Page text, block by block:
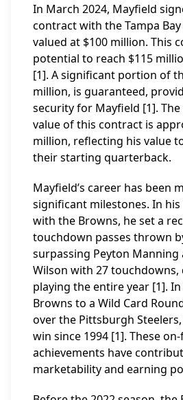
In March 2024, Mayfield
contract with the Tampa
valued at $100 million. This
potential to reach $115
[1]. A significant portion of
million, is guaranteed,
security for Mayfield [1].
value of this contract is
million, reflecting his value
their starting quarterback.
Mayfield’s career has been
significant milestones. In
with the Browns, he set a
touchdown passes thrown
surpassing Peyton Manning
Wilson with 27
playing the entire year [1].
Browns to a Wild Card
over the Pittsburgh
win since 1994 [1]. These
achievements have
marketability and earning